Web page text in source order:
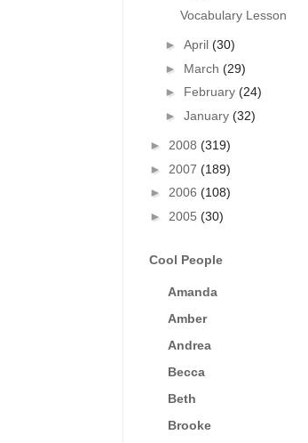
Vocabulary Lesson
► April (30)
► March (29)
► February (24)
► January (32)
► 2008 (319)
► 2007 (189)
► 2006 (108)
► 2005 (30)
Cool People
Amanda
Amber
Andrea
Becca
Beth
Brooke